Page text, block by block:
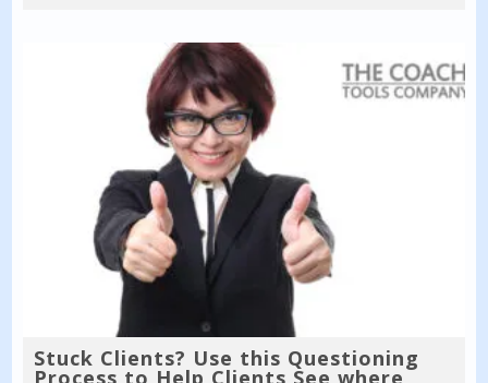
Stuck Clients? Use this Questioning
Process to Help Clients See where